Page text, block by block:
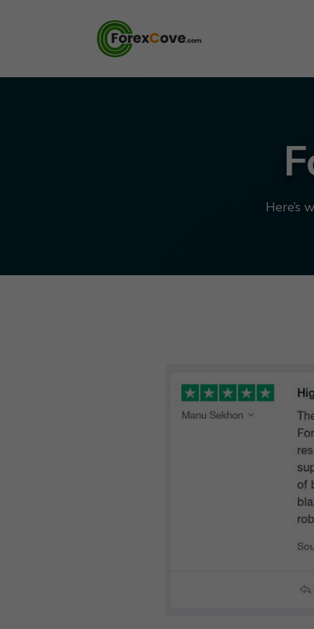
Here’s